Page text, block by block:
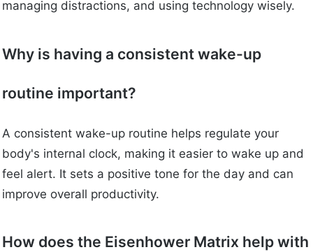
managing distractions, and using technology wisely.
Why is having a consistent wake-up
routine important?
A consistent wake-up routine helps regulate your
body's internal clock, making it easier to wake up and
feel alert. It sets a positive tone for the day and can
improve overall productivity.
How does the Eisenhower Matrix help with